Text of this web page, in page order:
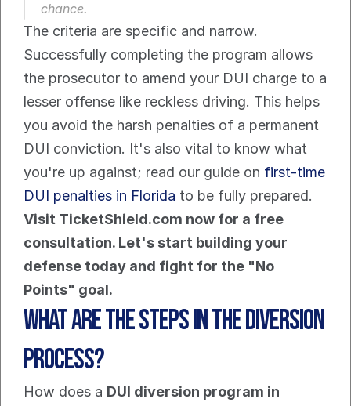
chance.
The criteria are specific and narrow.
Successfully completing the program allows
the prosecutor to amend your DUI charge to a
lesser offense like reckless driving. This helps
you avoid the harsh penalties of a permanent
DUI conviction. It's also vital to know what
you're up against; read our guide on first-time
DUI penalties in Florida to be fully prepared.
Visit TicketShield.com now for a free
consultation. Let's start building your
defense today and fight for the "No
Points" goal.
What Are the Steps in the Diversion
Process?
How does a DUI diversion program in